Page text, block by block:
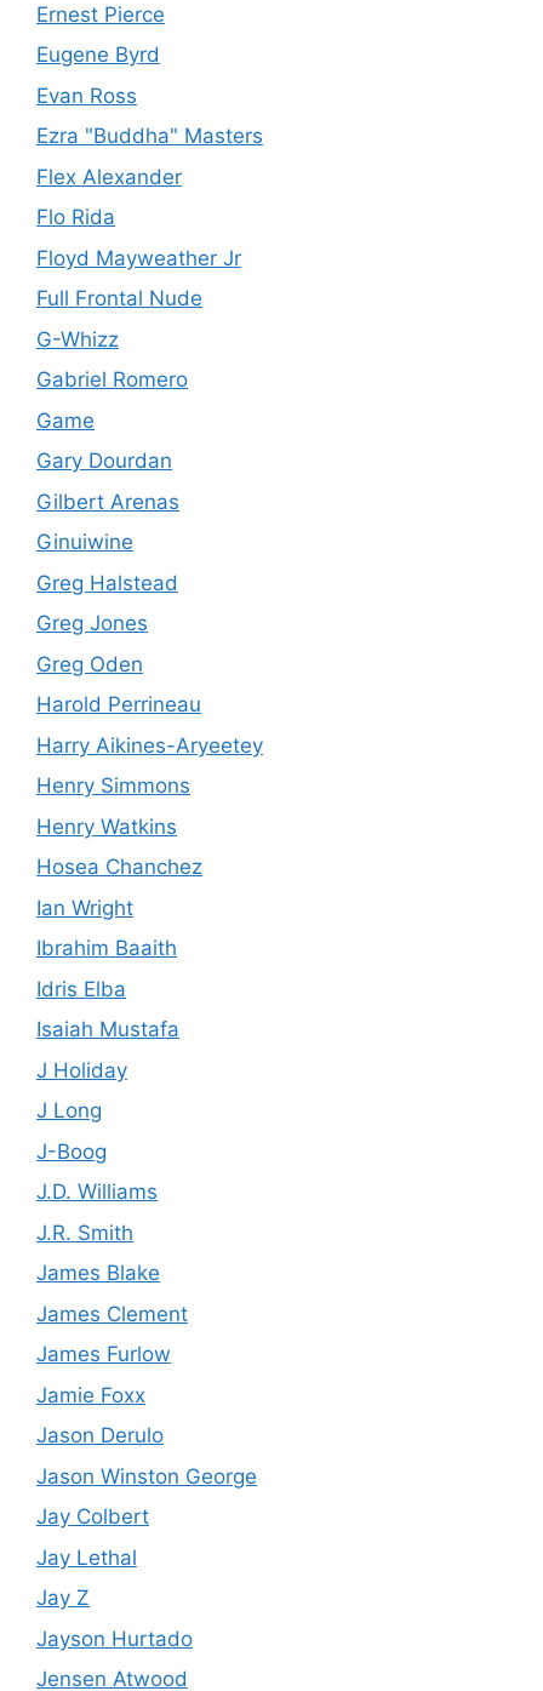
Ernest Pierce
Eugene Byrd
Evan Ross
Ezra "Buddha" Masters
Flex Alexander
Flo Rida
Floyd Mayweather Jr
Full Frontal Nude
G-Whizz
Gabriel Romero
Game
Gary Dourdan
Gilbert Arenas
Ginuiwine
Greg Halstead
Greg Jones
Greg Oden
Harold Perrineau
Harry Aikines-Aryeetey
Henry Simmons
Henry Watkins
Hosea Chanchez
Ian Wright
Ibrahim Baaith
Idris Elba
Isaiah Mustafa
J Holiday
J Long
J-Boog
J.D. Williams
J.R. Smith
James Blake
James Clement
James Furlow
Jamie Foxx
Jason Derulo
Jason Winston George
Jay Colbert
Jay Lethal
Jay Z
Jayson Hurtado
Jensen Atwood